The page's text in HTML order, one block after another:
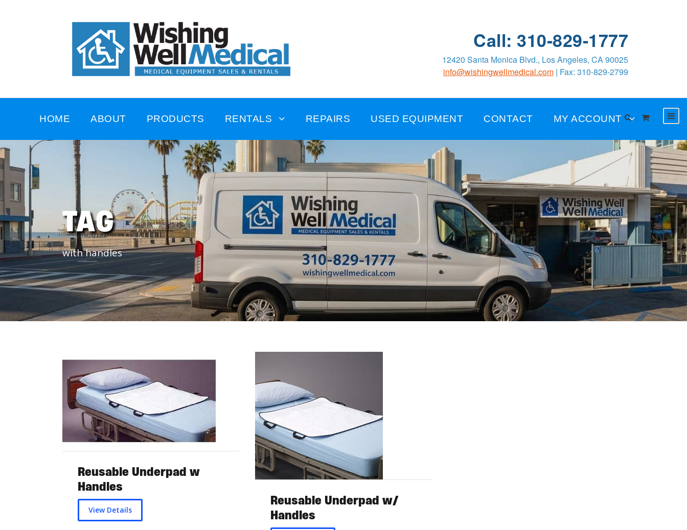
Call: 310-829-1777
12420 Santa Monica Blvd., Los Angeles, CA 90025
info@wishingwellmedical.com | Fax: 310-829-2799
HOME ABOUT PRODUCTS RENTALS REPAIRS USED EQUIPMENT CONTACT MY ACCOUNT
TAG
with handles
Reusable Underpad w
Handles
View Details
Reusable Underpad w/
Handles